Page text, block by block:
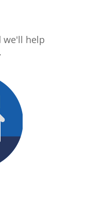
we'll help